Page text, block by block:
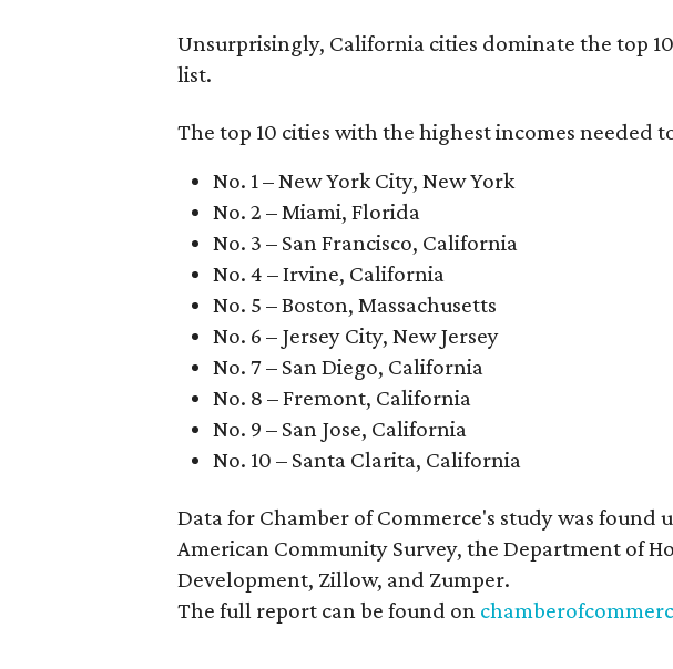
Unsurprisingly, California cities dominate the top
list.
The top 10 cities with the highest incomes needed
No. 1 – New York City, New York
No. 2 – Miami, Florida
No. 3 – San Francisco, California
No. 4 – Irvine, California
No. 5 – Boston, Massachusetts
No. 6 – Jersey City, New Jersey
No. 7 – San Diego, California
No. 8 – Fremont, California
No. 9 – San Jose, California
No. 10 – Santa Clarita, California
Data for Chamber of Commerce's study was found
American Community Survey, the Department of
Development, Zillow, and Zumper.
The full report can be found on